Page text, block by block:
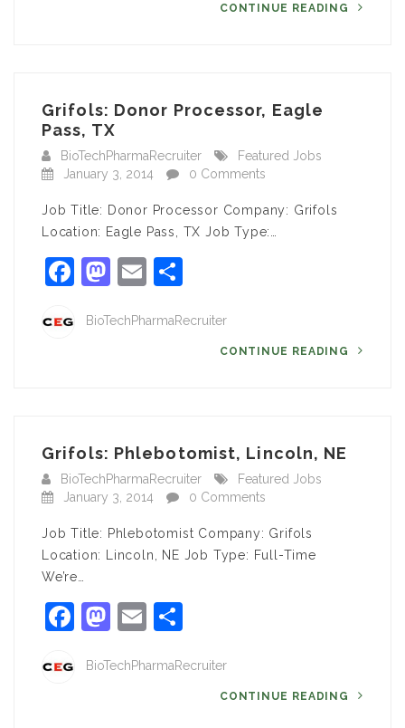
CONTINUE READING
Grifols: Donor Processor, Eagle
Pass, TX
BioTechPharmaRecruiter
Featured Jobs
January 3, 2014
0 Comments
Job Title: Donor Processor Company: Grifols
Location: Eagle Pass, TX Job Type:…
Facebook
Mastodon
Email
BioTechPharmaRecruiter
CONTINUE READING
Grifols: Phlebotomist, Lincoln, NE
BioTechPharmaRecruiter
Featured Jobs
January 3, 2014
0 Comments
Job Title: Phlebotomist Company: Grifols
Location: Lincoln, NE Job Type: Full-Time
We’re…
Facebook
Mastodon
Email
BioTechPharmaRecruiter
CONTINUE READING